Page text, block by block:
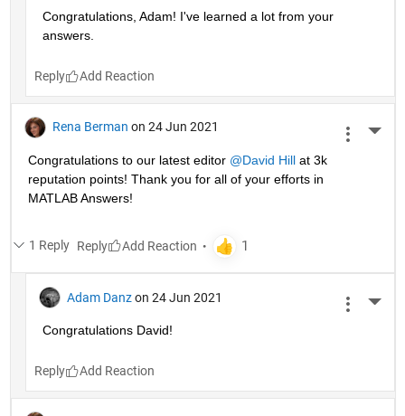
Congratulations, Adam! I've learned a lot from your
answers.
Reply
Rena Berman on 24 Jun 2021
Congratulations to our latest editor @David Hill at 3k
reputation points! Thank you for all of your efforts in
MATLAB Answers!
1 Reply Reply
Adam Danz on 24 Jun 2021
Congratulations David!
Reply